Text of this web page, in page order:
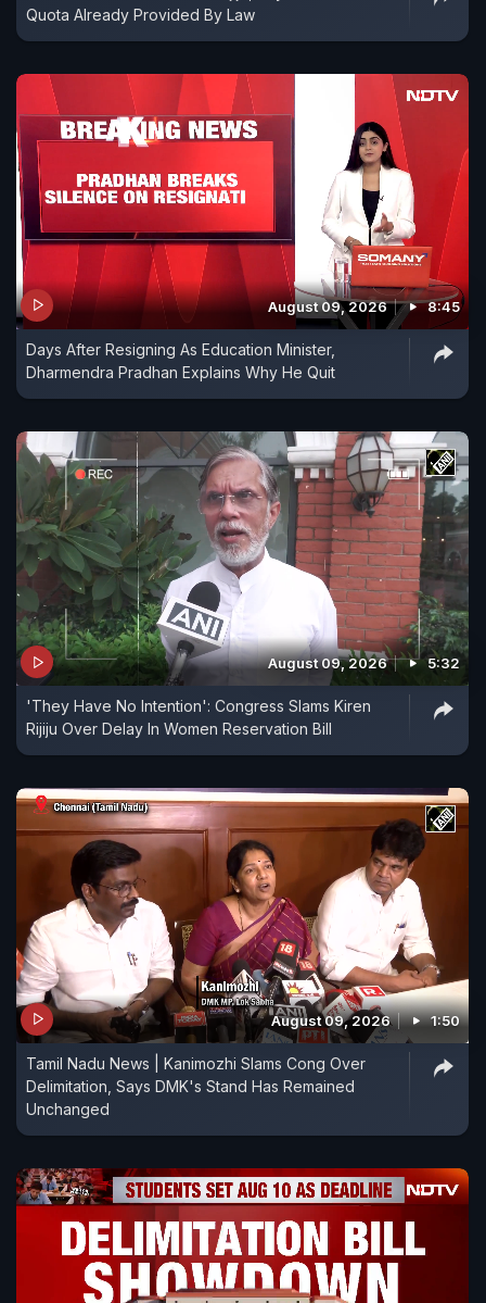
Quota Already Provided By Law
August 09, 2026 8:45
Days After Resigning As Education Minister,
Dharmendra Pradhan Explains Why He Quit
August 09, 2026 5:32
'They Have No Intention': Congress Slams Kiren
Rijiju Over Delay In Women Reservation Bill
August 09, 2026 1:50
Tamil Nadu News | Kanimozhi Slams Cong Over
Delimitation, Says DMK's Stand Has Remained
Unchanged